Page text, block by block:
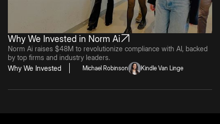
Why We Invested Michael Robinson Kindle Van Linge
Why We Invested in Norm Ai
Norm Ai raises $48M to revolutionize compliance with AI, backed
by top firms and industry leaders.